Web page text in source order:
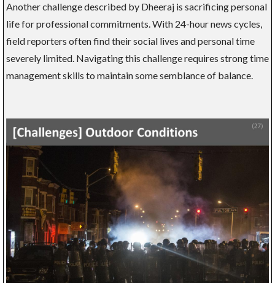
Another challenge described by Dheeraj is sacrificing personal
life for professional commitments. With 24-hour news cycles,
field reporters often find their social lives and personal time
severely limited. Navigating this challenge requires strong time
management skills to maintain some semblance of balance.